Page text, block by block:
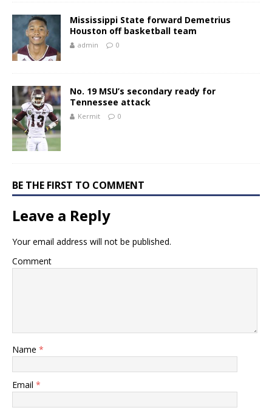
Mississippi State forward Demetrius
Houston off basketball team
admin 0
No. 19 MSU’s secondary ready for
Tennessee attack
Kermit 0
BE THE FIRST TO COMMENT
Leave a Reply
Your email address will not be published.
Comment
Name *
Email *